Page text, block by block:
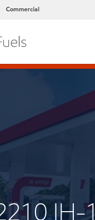
Commercial
IH-